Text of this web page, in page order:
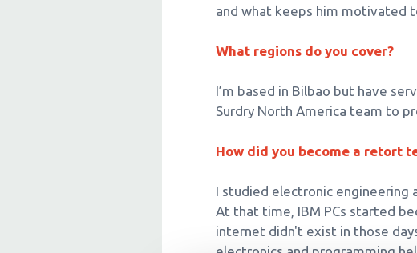
and what keeps him motivated
What regions do you cover?
I’m based in Bilbao but have
Surdry North America team to
How did you become a retort
I studied electronic engineering
At that time, IBM PCs started
internet didn't exist in those